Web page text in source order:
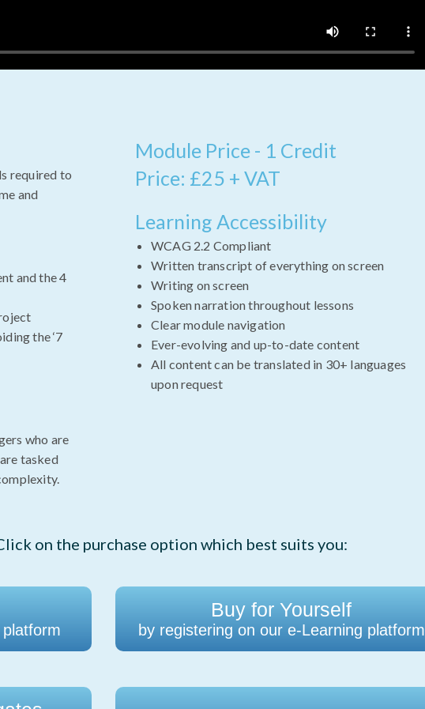
required to
and
and the 4
the ‘7
who are
tasked
Module Price - 1 Credit
Price: £25 + VAT
Learning Accessibility
WCAG 2.2 Compliant
Written transcript of everything on screen
Writing on screen
Spoken narration throughout lessons
Clear module navigation
Ever-evolving and up-to-date content
All content can be translated in 30+ languages
upon request
on the purchase option which best suits you:
Buy for Yourself
by registering on our e-Learning platform